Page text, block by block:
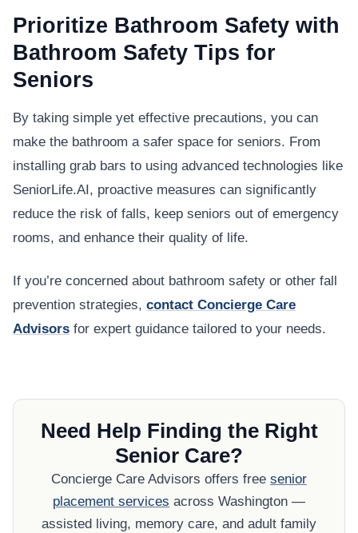
Prioritize Bathroom Safety with
Bathroom Safety Tips for
Seniors
By taking simple yet effective precautions, you can
make the bathroom a safer space for seniors. From
installing grab bars to using advanced technologies like
SeniorLife.AI, proactive measures can significantly
reduce the risk of falls, keep seniors out of emergency
rooms, and enhance their quality of life.
If you’re concerned about bathroom safety or other fall
prevention strategies, contact Concierge Care
Advisors for expert guidance tailored to your needs.
Need Help Finding the Right
Senior Care?
Concierge Care Advisors offers free senior
placement services across Washington —
assisted living, memory care, and adult family